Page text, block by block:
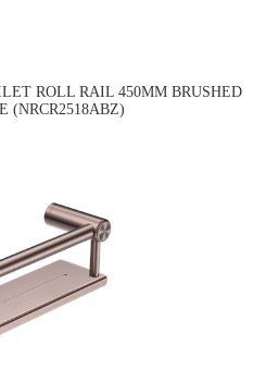
ROLL RAIL 450MM BRUSHED
(NRCR2518ABZ)